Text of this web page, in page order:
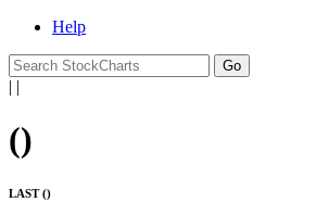
Help
| |
()
LAST ()